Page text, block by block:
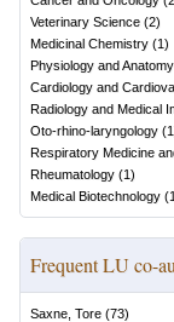
Veterinary Science (2)
Medicinal Chemistry (1)
Physiology and Anatomy
Cardiology and
Radiology and Medical
Oto-rhino-laryngology (1
Respiratory Medicine
Rheumatology (1)
Medical Biotechnology (1
Frequent LU co-
Saxne, Tore (73)